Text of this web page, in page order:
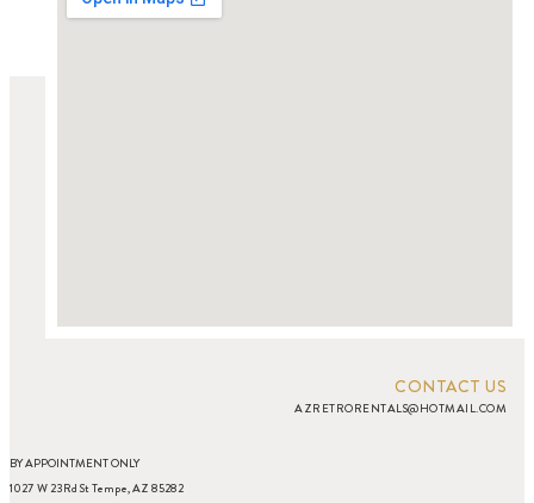
CONTACT US
AZRETRORENTALS@HOTMAIL.COM
BY APPOINTMENT ONLY
1027 W 23Rd St Tempe, AZ 85282